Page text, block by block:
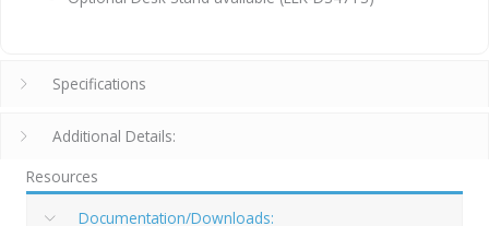
Specifications
Additional Details:
Resources
Documentation/Downloads: